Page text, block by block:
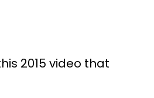
2015 video that